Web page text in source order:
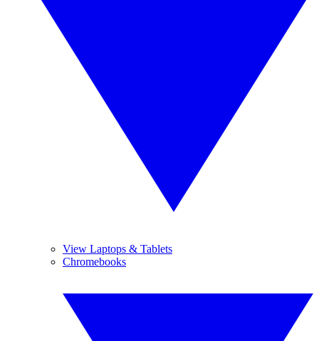
View Laptops & Tablets
Chromebooks